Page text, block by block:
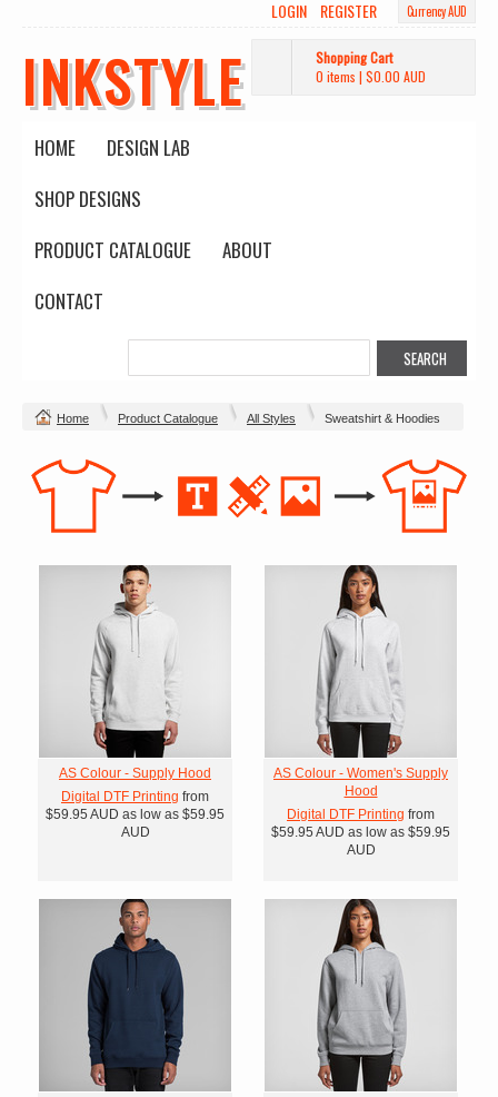
Currency AUD
LOGIN REGISTER
INKSTYLE
Shopping Cart
0 items | $0.00 AUD
HOME
DESIGN LAB
SHOP DESIGNS
PRODUCT CATALOGUE
ABOUT
CONTACT
Home Product Catalogue All Styles Sweatshirt & Hoodies
AS Colour - Supply Hood
Digital DTF Printing from
$59.95 AUD as low as $59.95
AUD
AS Colour - Women's Supply
Hood
Digital DTF Printing from
$59.95 AUD as low as $59.95
AUD